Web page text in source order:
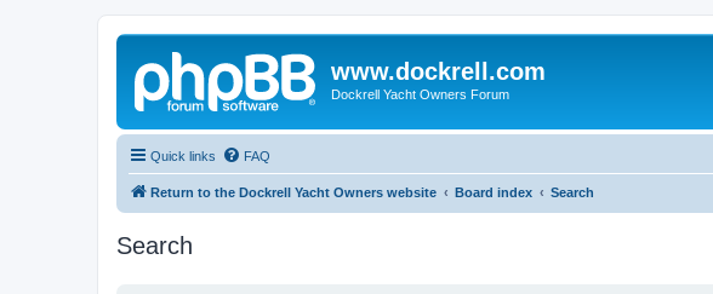
www.dockrell.com
Dockrell Yacht Owners Forum
Quick links FAQ
Return to the Dockrell Yacht Owners website Board index Search
Search